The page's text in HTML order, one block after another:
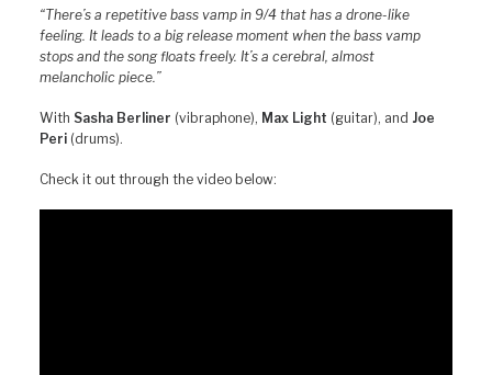
“There’s a repetitive bass vamp in 9/4 that has a drone-like
feeling. It leads to a big release moment when the bass vamp
stops and the song floats freely. It’s a cerebral, almost
melancholic piece.”
With Sasha Berliner (vibraphone), Max Light (guitar), and Joe
Peri (drums).
Check it out through the video below: